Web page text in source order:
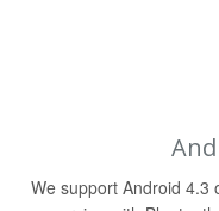
We support Android 4.3